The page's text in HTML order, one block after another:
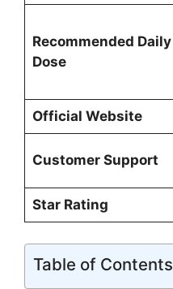
Recommended Daily
Dose
Official Website
Customer Support
Star Rating
Table of Contents